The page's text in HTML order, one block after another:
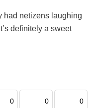
had netizens laughing
definitely a sweet
0 0 0